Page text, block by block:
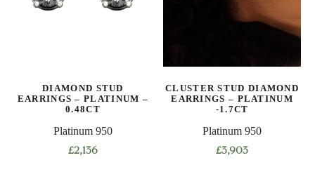
DIAMOND STUD
EARRINGS – PLATINUM –
0.48CT
Platinum 950
£2,136
CLUSTER STUD DIAMOND
EARRINGS – PLATINUM
-1.7CT
Platinum 950
£3,903